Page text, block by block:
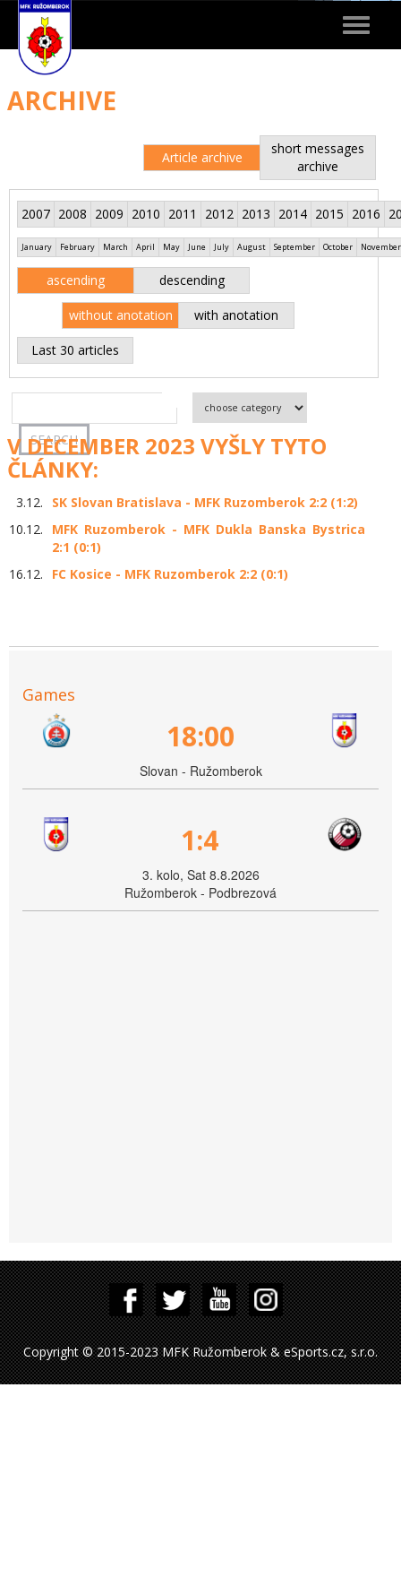
Toggle
ARCHIVE
Article archive
short messages
archive
2007 2008 2009 2010 2011 2012 2013 2014 2015 2016
January February March April May June July August September October November
ascending descending
without anotation with anotation
Last 30 articles
V DECEMBER 2023 VYŠLY TYTO
ČLÁNKY:
3.12.
SK Slovan Bratislava - MFK Ruzomberok 2:2 (1:2)
10.12.
MFK Ruzomberok - MFK Dukla Banska Bystrica
2:1 (0:1)
16.12.
FC Kosice - MFK Ruzomberok 2:2 (0:1)
Games
18:00
Slovan - Ružomberok
1:4
3. kolo, Sat 8.8.2026
Ružomberok - Podbrezová
Copyright © 2015-2023 MFK Ružomberok & eSports.cz, s.r.o.